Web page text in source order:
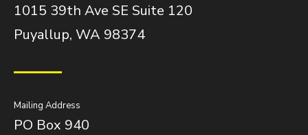
1015 39th Ave SE Suite 120
Puyallup, WA 98374
Mailing Address
PO Box 940